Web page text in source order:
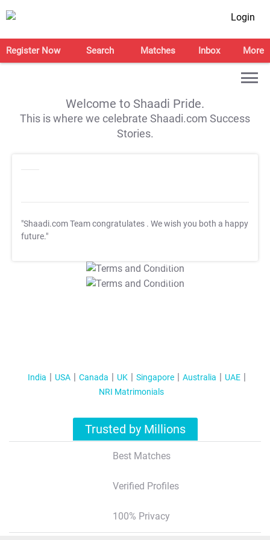
Login
Register Now Search Matches Inbox More
Welcome to Shaadi Pride.
This is where we celebrate Shaadi.com Success
Stories.
"Shaadi.com Team congratulates . We wish you both a happy
future."
T&C Apply
T&C Apply
India USA Canada UK Singapore Australia
UAE
NRI Matrimonials
Trusted by Millions
Best Matches
Verified Profiles
100% Privacy